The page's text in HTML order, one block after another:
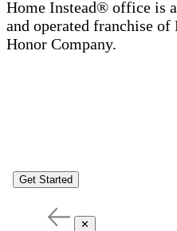
Home Instead® office is
and operated franchise
Honor Company.
Get Started
✕